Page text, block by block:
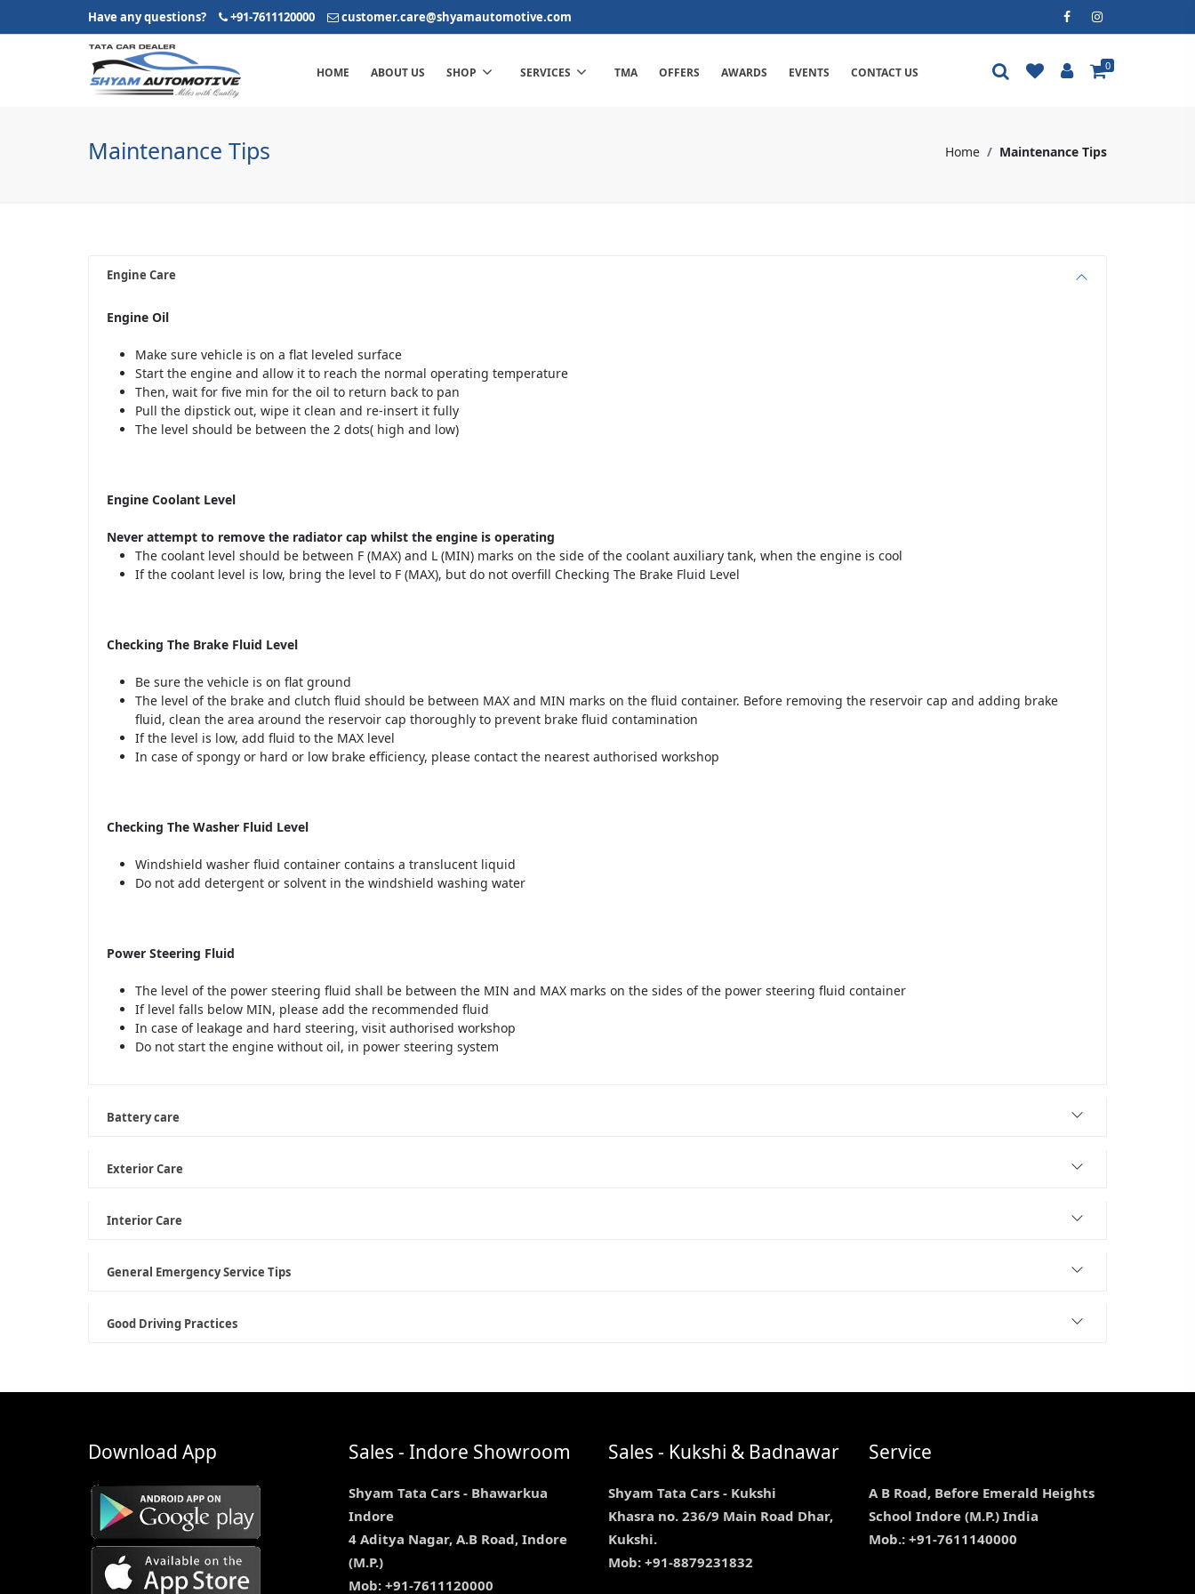
Have any questions? +91-7611120000 customer.care@shyamautomotive.com
HOME ABOUT US SHOP SERVICES TMA OFFERS AWARDS EVENTS CONTACT US 0
Maintenance Tips Home Maintenance Tips
Engine Care
Engine Oil
Make sure vehicle is on a flat leveled surface
Start the engine and allow it to reach the normal operating temperature
Then, wait for five min for the oil to return back to pan
Pull the dipstick out, wipe it clean and re-insert it fully
The level should be between the 2 dots( high and low)
Engine Coolant Level
Never attempt to remove the radiator cap whilst the engine is operating
The coolant level should be between F (MAX) and L (MIN) marks on the side of the coolant auxiliary tank, when the engine is cool
If the coolant level is low, bring the level to F (MAX), but do not overfill Checking The Brake Fluid Level
Checking The Brake Fluid Level
Be sure the vehicle is on flat ground
The level of the brake and clutch fluid should be between MAX and MIN marks on the fluid container. Before removing the reservoir cap and adding brake
fluid, clean the area around the reservoir cap thoroughly to prevent brake fluid contamination
If the level is low, add fluid to the MAX level
In case of spongy or hard or low brake efficiency, please contact the nearest authorised workshop
Checking The Washer Fluid Level
Windshield washer fluid container contains a translucent liquid
Do not add detergent or solvent in the windshield washing water
Power Steering Fluid
The level of the power steering fluid shall be between the MIN and MAX marks on the sides of the power steering fluid container
If level falls below MIN, please add the recommended fluid
In case of leakage and hard steering, visit authorised workshop
Do not start the engine without oil, in power steering system
Battery care
Exterior Care
Interior Care
General Emergency Service Tips
Good Driving Practices
Download App Sales - Indore Showroom
Shyam Tata Cars - Bhawarkua
Indore
4 Aditya Nagar, A.B Road, Indore
(M.P.)
Mob: +91-7611120000
Sales - Kukshi & Badnawar
Shyam Tata Cars - Kukshi
Khasra no. 236/9 Main Road Dhar,
Kukshi.
Mob: +91-8879231832
Service
A B Road, Before Emerald Heights
School Indore (M.P.) India
Mob.: +91-7611140000